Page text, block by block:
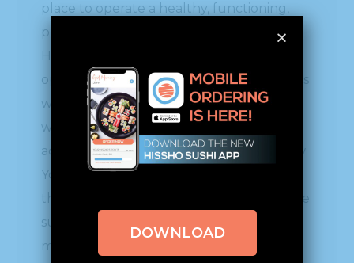
place to operate a healthy, functioning,
profitable business which they will own.
Hissho offers this cost effective
opportunity to motivated individuals. This
week, Hissho is training 9 new individuals
who will be running their own sushi bars
across the country, from California to New
York. The nice part about their training is
that for one week, we get to purchase the
sushi they make for $2. All of the money
made from both our sushi and/or hot bar,
DOWNLOAD